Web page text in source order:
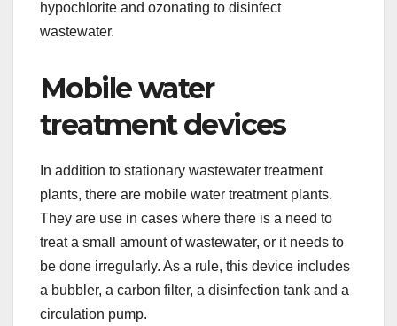
hypochlorite and ozonating to disinfect
wastewater.
Mobile water
treatment devices
In addition to stationary wastewater treatment
plants, there are mobile water treatment plants.
They are use in cases where there is a need to
treat a small amount of wastewater, or it needs to
be done irregularly. As a rule, this device includes
a bubbler, a carbon filter, a disinfection tank and a
circulation pump.